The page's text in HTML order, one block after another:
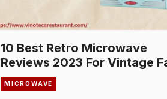
10 Best Retro Microwave
Reviews 2023 For Vintage
MICROWAVE